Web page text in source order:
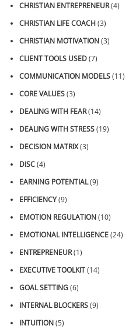
CHRISTIAN ENTREPRENEUR(4)
CHRISTIAN LIFE COACH(3)
CHRISTIAN MOTIVATION(3)
CLIENT TOOLS USED(7)
COMMUNICATION MODELS(11)
CORE VALUES(3)
DEALING WITH FEAR(14)
DEALING WITH STRESS(19)
DECISION MATRIX(3)
DISC(4)
EARNING POTENTIAL(9)
EFFICIENCY(9)
EMOTION REGULATION(10)
EMOTIONAL INTELLIGENCE(24)
ENTREPRENEUR(1)
EXECUTIVE TOOLKIT(14)
GOAL SETTING(6)
INTERNAL BLOCKERS(9)
INTUITION(5)